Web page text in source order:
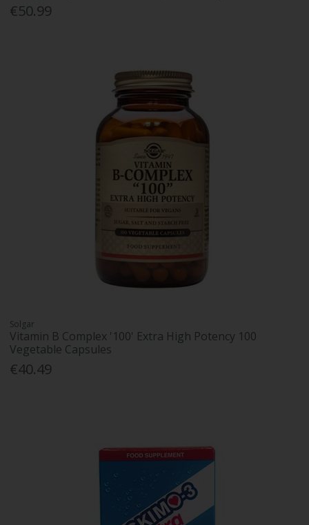
€50.99
Solgar
Vitamin B Complex '100' Extra High Potency 100
Vegetable Capsules
€40.49